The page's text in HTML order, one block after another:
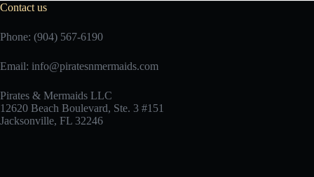
Contact us
Phone: (904) 567-6190
Email: info@piratesnmermaids.com
Pirates & Mermaids LLC
12620 Beach Boulevard, Ste. 3 #151
Jacksonville, FL 32246